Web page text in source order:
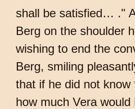
shall be satisfied… ."
Berg on the shoulder
wishing to end the
Berg, smiling
that if he did not know
how much Vera would